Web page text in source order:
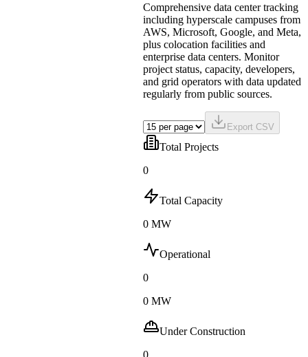
Comprehensive data center tracking
including hyperscale campuses from
AWS, Microsoft, Google, and Meta,
plus colocation facilities and
enterprise data centers. Monitor
project status, capacity, developers,
and grid operators with data updated
regularly from public sources.
Export CSV
Total Projects
0
Total Capacity
0 MW
Operational
0
0 MW
Under Construction
0